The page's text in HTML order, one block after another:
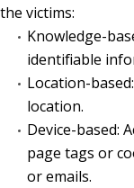
the victims:
Knowledge-
identifiable
Location-
location.
Device-based:
page tags or
or emails.